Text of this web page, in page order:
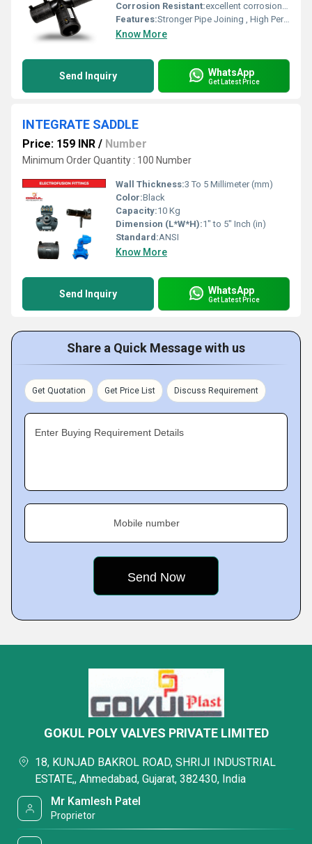
Corrosion Resistant:excellent corrosion resistance
Features:Stronger Pipe Joining , High Performance, Easy Installation, Leak Reduction, Environmental Friendliness, Versatility.
Know More
Send Inquiry WhatsApp
Get Latest Price
INTEGRATE SADDLE
Price: 159 INR / Number
Minimum Order Quantity : 100 Number
Wall Thickness:3 To 5 Millimeter (mm)
Color:Black
Capacity:10 Kg
Dimension (L*W*H):1" to 5" Inch (in)
Standard:ANSI
Know More
Send Inquiry WhatsApp
Get Latest Price
Share a Quick Message with us
Get Quotation Get Price List Discuss Requirement
Enter Buying Requirement Details
Mobile number
GOKUL POLY VALVES PRIVATE LIMITED
18, KUNJAD BAKROL ROAD, SHRIJI INDUSTRIAL
ESTATE,, Ahmedabad, Gujarat, 382430, India
Mr Kamlesh Patel
Proprietor